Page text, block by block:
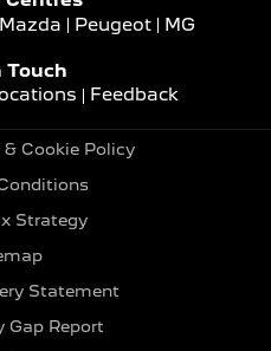
Mazda Peugeot MG
Touch
Feedback
Cookie Policy
Strategy
Statement
Gap Report